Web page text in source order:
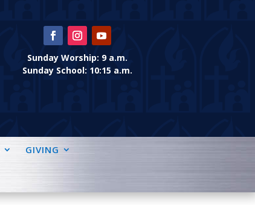
Sunday Worship: 9 a.m.
Sunday School: 10:15 a.m.
GIVING